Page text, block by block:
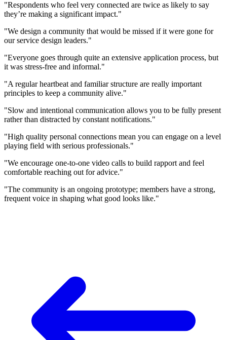
"Respondents who feel very connected are twice as likely to say
they’re making a significant impact."
"We design a community that would be missed if it were gone for
our service design leaders."
"Everyone goes through quite an extensive application process, but
it was stress-free and informal."
"A regular heartbeat and familiar structure are really important
principles to keep a community alive."
"Slow and intentional communication allows you to be fully present
rather than distracted by constant notifications."
"High quality personal connections mean you can engage on a level
playing field with serious professionals."
"We encourage one-to-one video calls to build rapport and feel
comfortable reaching out for advice."
"The community is an ongoing prototype; members have a strong,
frequent voice in shaping what good looks like."